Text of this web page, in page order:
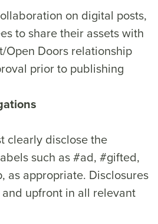
on digital posts,
to share their assets with
Doors relationship
prior to publishing
clearly disclose the
such as #ad, #gifted,
as appropriate. Disclosures
upfront in all relevant